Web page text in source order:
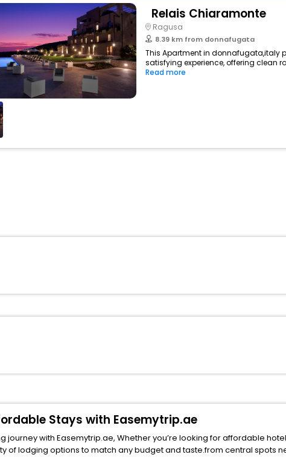
Relais Chiaramonte
Ragusa
8.39 km from donnafugata
This Apartment in donnafugata,italy
satisfying experience, offering clean
Read more
Stays with Easemytrip.ae
with Easemytrip.ae, Whether you’re looking for affordable hotels
options to match any budget and taste.from central spots near famous